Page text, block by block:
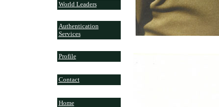
World Leaders
Authentication
Services
Profile
Contact
Home